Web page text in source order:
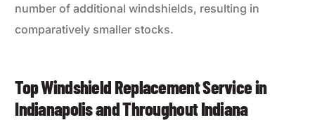
number of additional windshields, resulting in
comparatively smaller stocks.
Top Windshield Replacement Service in
Indianapolis and Throughout Indiana